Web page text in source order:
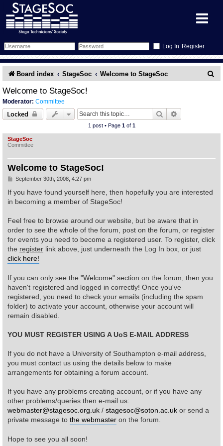
Register
Forum
Search
Memberlist
Schedule
Sessions
Gallery
What's On
All Shows
Find Show
Find Person
Venues
Equipment
Accident Report
Committee
Filestore
Board index StageSoc Welcome to StageSoc
Welcome to StageSoc!
Moderator: Committee
Locked Search
1 post • Page 1of 1
StageSoc
Committee
Welcome to StageSoc!
P
s
t
September 30th, 2008, 4:27 pm
If you have found yourself here, then hopefully you are interested
in becoming a member of StageSoc!
Feel free to browse around our website, but be aware that in
order to see the whole of the forum, post on the forum, or register
for events you need to become a registered user. To register, click
the register link above, just underneath the Log In box, or just
click here!
If you can only see the "Welcome" section on the forum, then you
haven't registered and logged in correctly! Once you've
registered, you need to check your emails (including the spam
folder) to activate your account, otherwise your account will
remain disabled.
YOU MUST REGISTER USING A UoS E-MAIL ADDRESS
If you do not have a University of Southampton e-mail address,
you must contact us using the details below to make
arrangements for obtaining a forum account.
If you have any problems creating account, or if you have any
other problems/queries then e-mail us:
webmaster@stagesoc.org.uk / stagesoc@soton.ac.uk or send a
private message to the webmaster on the forum.
Hope to see you all soon!